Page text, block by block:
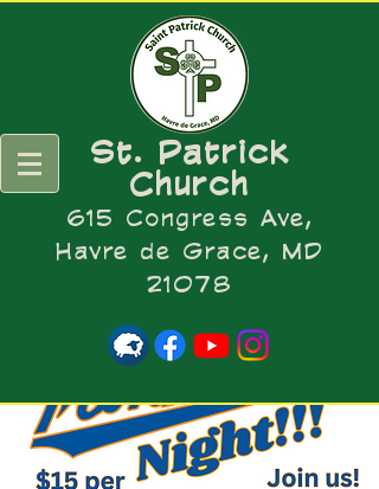
St. Patrick
Church
615 Congress Ave,
Havre de Grace, MD
21078